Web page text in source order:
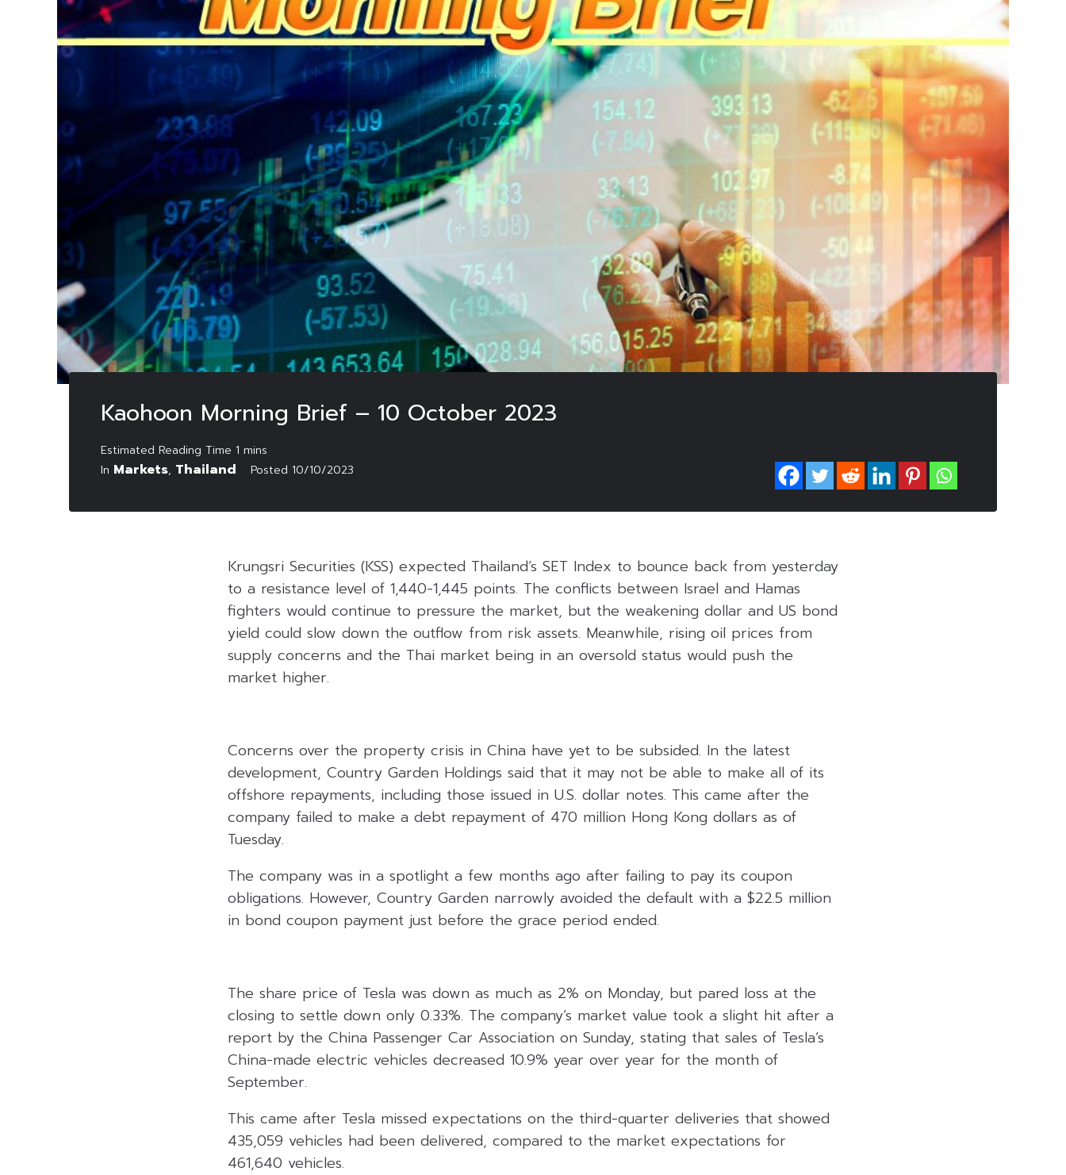
Kaohoon Morning Brief – 10 October 2023
In Markets, Thailand Posted 10/10/2023
Krungsri Securities (KSS) expected Thailand’s SET Index to bounce back from yesterday
to a resistance level of 1,440-1,445 points. The conflicts between Israel and Hamas
fighters would continue to pressure the market, but the weakening dollar and US bond
yield could slow down the outflow from risk assets. Meanwhile, rising oil prices from
supply concerns and the Thai market being in an oversold status would push the
market higher.
Concerns over the property crisis in China have yet to be subsided. In the latest
development, Country Garden Holdings said that it may not be able to make all of its
offshore repayments, including those issued in U.S. dollar notes. This came after the
company failed to make a debt repayment of 470 million Hong Kong dollars as of
Tuesday.
The company was in a spotlight a few months ago after failing to pay its coupon
obligations. However, Country Garden narrowly avoided the default with a $22.5 million
in bond coupon payment just before the grace period ended.
The share price of Tesla was down as much as 2% on Monday, but pared loss at the
closing to settle down only 0.33%. The company’s market value took a slight hit after a
report by the China Passenger Car Association on Sunday, stating that sales of Tesla’s
China-made electric vehicles decreased 10.9% year over year for the month of
September.
This came after Tesla missed expectations on the third-quarter deliveries that showed
435,059 vehicles had been delivered, compared to the market expectations for
461,640 vehicles.